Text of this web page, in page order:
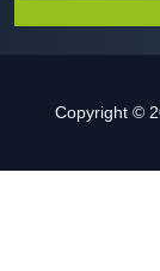
Copyright ©